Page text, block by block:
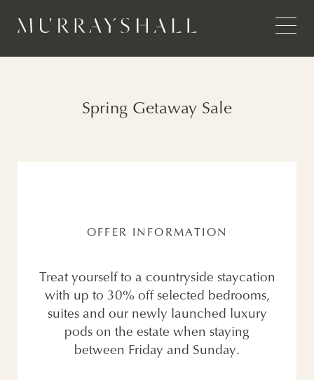
Spring Getaway Sale
OFFER INFORMATION
Treat yourself to a countryside staycation
with up to 30% off selected bedrooms,
suites and our newly launched luxury
pods on the estate when staying
between Friday and Sunday.